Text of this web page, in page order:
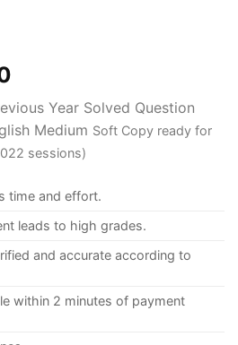
Year Solved Question
Medium Soft Copy ready for
sessions)
time and effort.
leads to high grades.
and accurate according to
within 2 minutes of payment